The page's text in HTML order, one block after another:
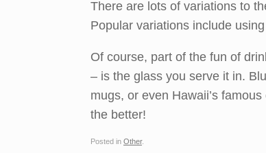
There are lots of variations to
Popular variations include
Of course, part of the fun of
– is the glass you serve it in.
mugs, or even Hawaii’s
the better!
Posted in Other.